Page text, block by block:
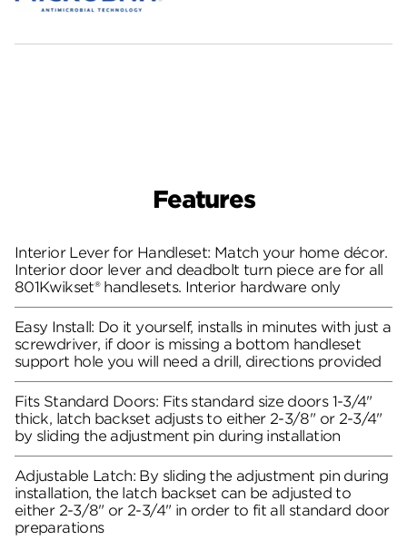
Features
Interior Lever for Handleset: Match your home décor.
Interior door lever and deadbolt turn piece are for all
801Kwikset® handlesets. Interior hardware only
Easy Install: Do it yourself, installs in minutes with just a
screwdriver, if door is missing a bottom handleset
support hole you will need a drill, directions provided
Fits Standard Doors: Fits standard size doors 1-3/4"
thick, latch backset adjusts to either 2-3/8" or 2-3/4"
by sliding the adjustment pin during installation
Adjustable Latch: By sliding the adjustment pin during
installation, the latch backset can be adjusted to
either 2-3/8" or 2-3/4" in order to fit all standard door
preparations